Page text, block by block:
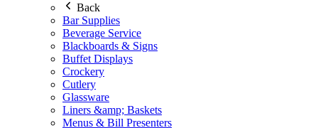
Back
Bar Supplies
Beverage Service
Blackboards & Signs
Buffet Displays
Crockery
Cutlery
Glassware
Liners &amp; Baskets
Menus & Bill Presenters